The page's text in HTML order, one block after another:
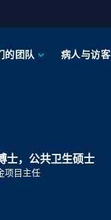
的团队 病人与访客
，公共卫生硕士
项目主任